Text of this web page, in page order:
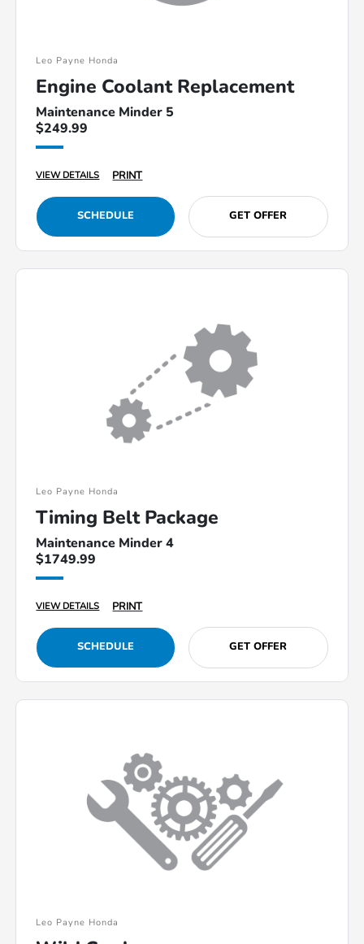
Leo Payne Honda
Engine Coolant Replacement
Maintenance Minder 5
$249.99
VIEW DETAILS PRINT
SCHEDULE GET OFFER
Leo Payne Honda
Timing Belt Package
Maintenance Minder 4
$1749.99
VIEW DETAILS PRINT
SCHEDULE GET OFFER
Leo Payne Honda